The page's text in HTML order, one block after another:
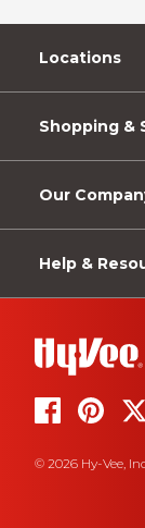
Locations
Shopping &
Our
Help &
© 2026 Hy-Vee,